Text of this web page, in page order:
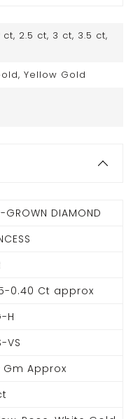
ct, 2.5 ct, 3 ct, 3.5 ct,
Yellow Gold
GROWN DIAMOND
0.40 Ct approx
H
VS
Gm Approx